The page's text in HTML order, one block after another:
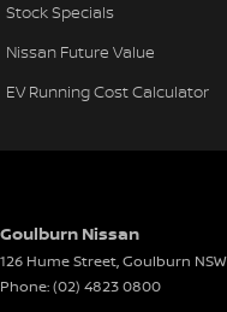
Stock Specials
Nissan Future Value
EV Running Cost Calculator
Goulburn Nissan
126 Hume Street,Goulburn NSW
Phone:(02) 4823 0800